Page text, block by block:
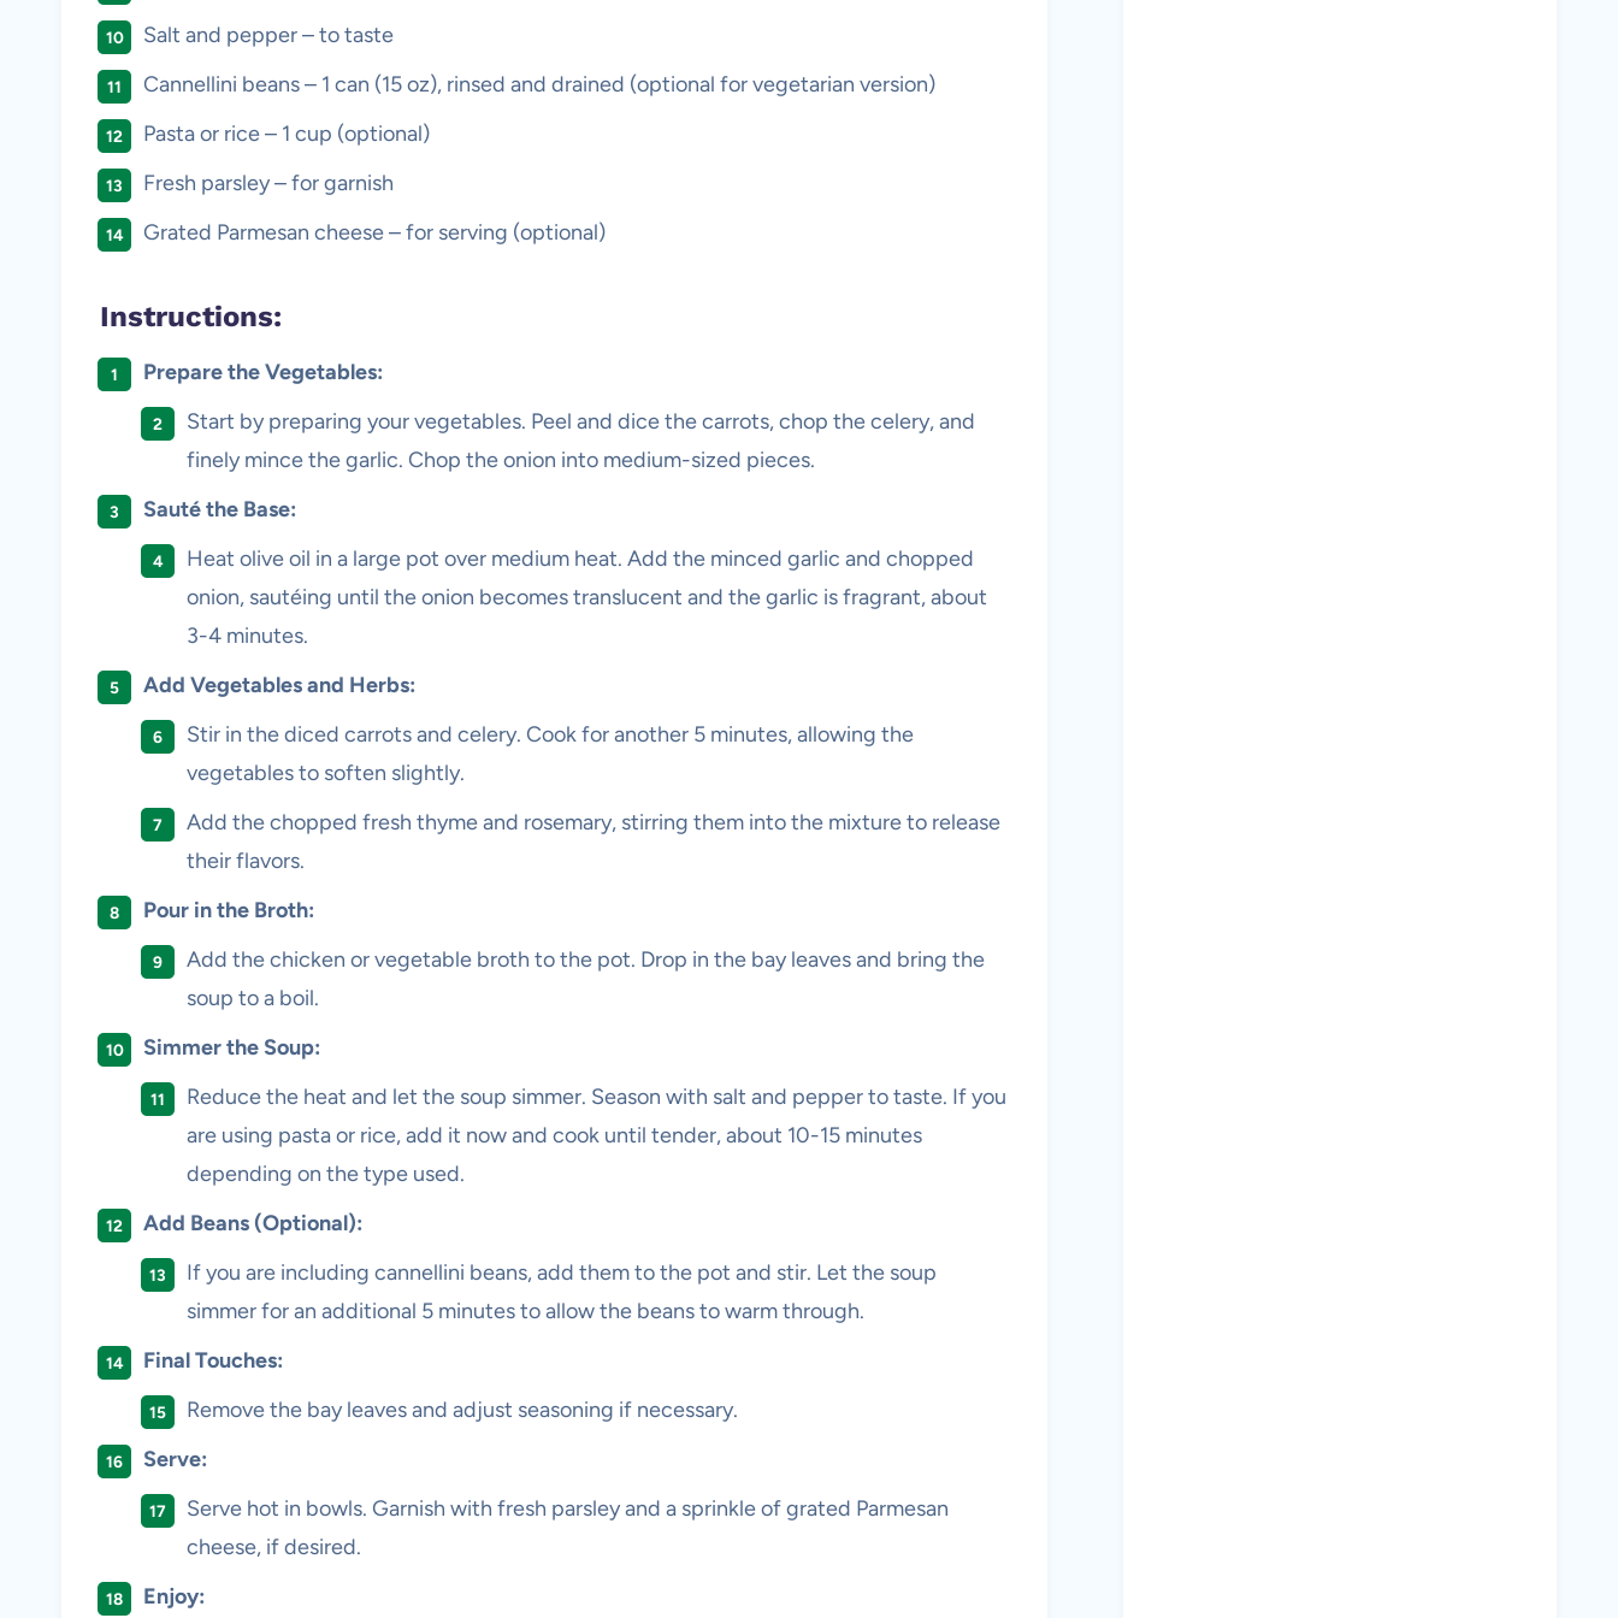
Salt and pepper – to taste
Cannellini beans – 1 can (15 oz), rinsed and drained (optional for vegetarian version)
Pasta or rice – 1 cup (optional)
Fresh parsley – for garnish
Grated Parmesan cheese – for serving (optional)
Instructions:
Prepare the Vegetables:
Start by preparing your vegetables. Peel and dice the carrots, chop the celery, and
finely mince the garlic. Chop the onion into medium-sized pieces.
Sauté the Base:
Heat olive oil in a large pot over medium heat. Add the minced garlic and chopped
onion, sautéing until the onion becomes translucent and the garlic is fragrant, about
3-4 minutes.
Add Vegetables and Herbs:
Stir in the diced carrots and celery. Cook for another 5 minutes, allowing the
vegetables to soften slightly.
Add the chopped fresh thyme and rosemary, stirring them into the mixture to release
their flavors.
Pour in the Broth:
Add the chicken or vegetable broth to the pot. Drop in the bay leaves and bring the
soup to a boil.
Simmer the Soup:
Reduce the heat and let the soup simmer. Season with salt and pepper to taste. If you
are using pasta or rice, add it now and cook until tender, about 10-15 minutes
depending on the type used.
Add Beans (Optional):
If you are including cannellini beans, add them to the pot and stir. Let the soup
simmer for an additional 5 minutes to allow the beans to warm through.
Final Touches:
Remove the bay leaves and adjust seasoning if necessary.
Serve:
Serve hot in bowls. Garnish with fresh parsley and a sprinkle of grated Parmesan
cheese, if desired.
Enjoy: